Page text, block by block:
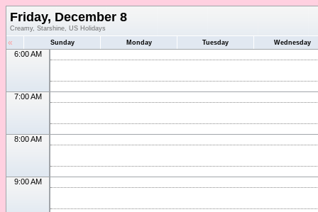
Friday, December 8
Creamy, Starshine, US Holidays
« Sunday Monday Tuesday Wednesday
6:00 AM
7:00 AM
8:00 AM
9:00 AM